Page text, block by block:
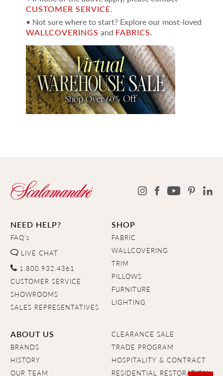
CUSTOMER SERVICE.
• Not sure where to start? Explore our most-loved
WALLCOVERINGS and FABRICS.
NEED HELP?
FAQ's
LIVE CHAT
1.800.932.4361
CUSTOMER SERVICE
SHOWROOMS
SALES REPRESENTATIVES
SHOP
FABRIC
WALLCOVERING
TRIM
PILLOWS
FURNITURE
LIGHTING
ABOUT US
BRANDS
HISTORY
OUR TEAM
CLEARANCE SALE
TRADE PROGRAM
HOSPITALITY & CONTRACT
RESIDENTIAL RESTORATION